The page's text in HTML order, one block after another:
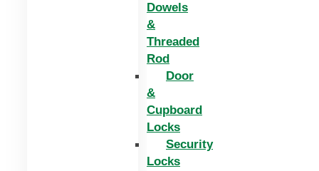
Dowels
&
Threaded
Rod
Door
&
Cupboard
Locks
Security
Locks